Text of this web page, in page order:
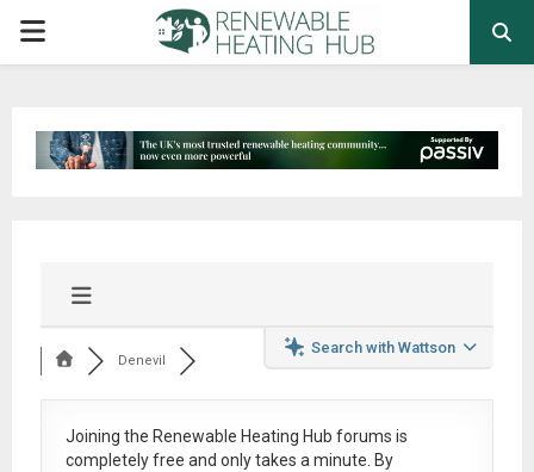
PRIMARY
Search with Wattson
Denevil
Joining the Renewable Heating Hub forums is
completely free and only takes a minute. By